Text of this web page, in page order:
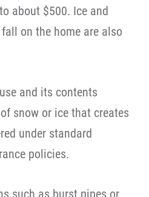
about $500. Ice and
on the home are also
and its contents
snow or ice that creates
under standard
policies.
such as burst pipes or